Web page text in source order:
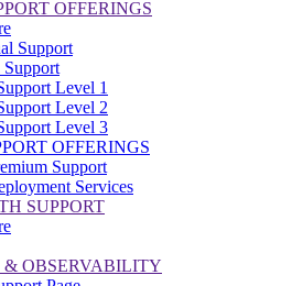
OFFERINGS
Support
Support
Level 1
Level 2
Level 3
OFFERINGS
Support
Services
SUPPORT
OBSERVABILITY